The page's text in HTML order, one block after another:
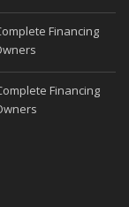
Financing
Financing